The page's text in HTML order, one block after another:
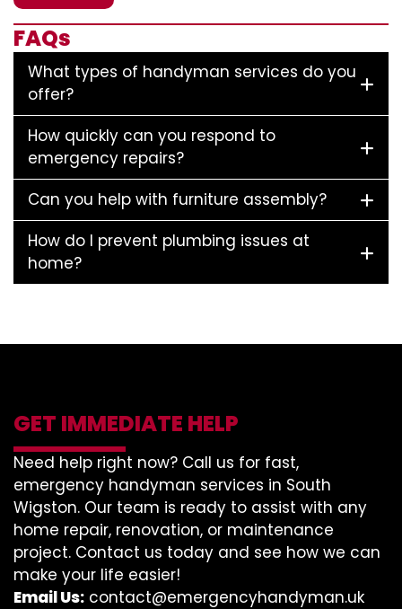
FAQs
What types of handyman services do you
offer?
How quickly can you respond to
emergency repairs?
Can you help with furniture assembly?
How do I prevent plumbing issues at
home?
GET IMMEDIATE HELP
Need help right now? Call us for fast,
emergency handyman services in South
Wigston. Our team is ready to assist with any
home repair, renovation, or maintenance
project. Contact us today and see how we can
make your life easier!
Email Us: contact@emergencyhandyman.uk